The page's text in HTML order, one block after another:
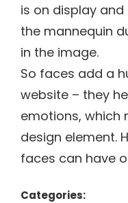
is on display
the mannequin
in the image.
So faces add a
website – they
emotions, which
design element.
faces can have
Categories: